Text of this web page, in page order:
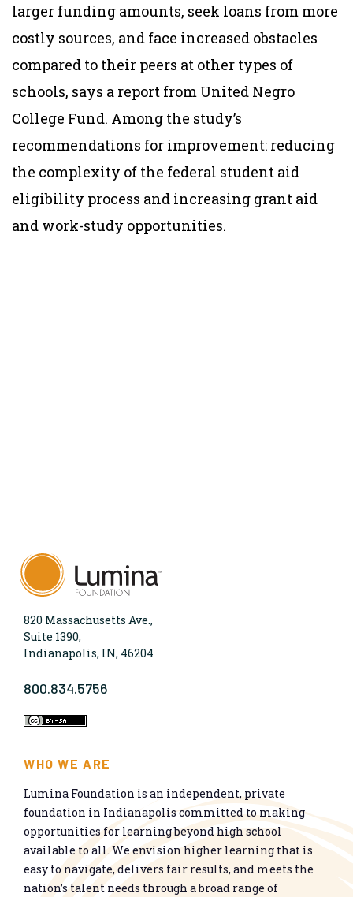
larger funding amounts, seek loans from more
costly sources, and face increased obstacles
compared to their peers at other types of
schools, says a report from United Negro
College Fund. Among the study’s
recommendations for improvement: reducing
the complexity of the federal student aid
eligibility process and increasing grant aid
and work-study opportunities.
820 Massachusetts Ave.,
Suite 1390,
Indianapolis, IN, 46204
800.834.5756
WHO WE ARE
Lumina Foundation is an independent, private
foundation in Indianapolis committed to making
opportunities for learning beyond high school
available to all. We envision higher learning that is
easy to navigate, delivers fair results, and meets the
nation’s talent needs through a broad range of